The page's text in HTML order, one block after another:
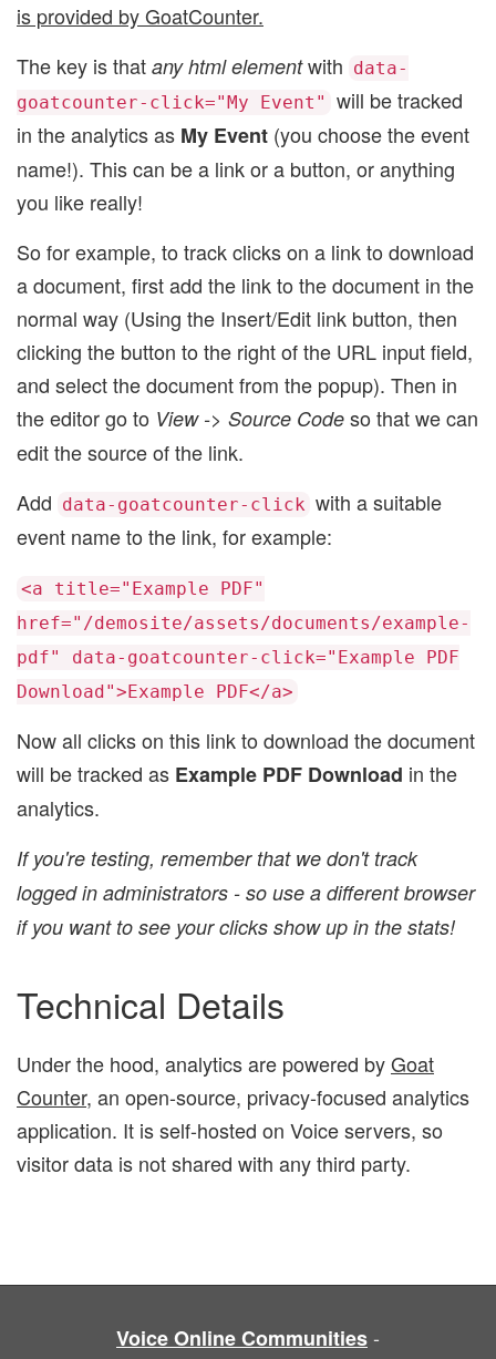
is provided by GoatCounter.
The key is that any html elementwith data-
goatcounter-click="My Event"
will be tracked
in the analytics as My Event (you choose the event
name!). This can be a link or a button, or anything
you like really!
So for example, to track clicks on a link to download
a document, first add the link to the document in the
normal way (Using the Insert/Edit link button, then
clicking the button to the right of the URL input field,
and select the document from the popup). Then in
the editor go to View -> Source Code so that we can
edit the source of the link.
Add data-goatcounter-click with a suitable
event name to the link, for example:
<a title="Example PDF"
href="/demosite/assets/documents/example-
pdf" data-goatcounter-click="Example PDF
Download">Example PDF</a>
Now all clicks on this link to download the document
will be tracked as Example PDF Download in the
analytics.
If you're testing, remember that we don't track
logged in administrators - so use a different browser
if you want to see your clicks show up in the stats!
Technical Details
Under the hood, analytics are powered byGoat
Counter, an open-source, privacy-focused analytics
application. It is self-hosted on Voice servers, so
visitor data is not shared with any third party.
Voice Online Communities-